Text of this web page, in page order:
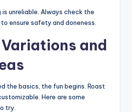
unreliable. Always check the
ensure safety and doneness.
and
the basics, the fun begins. Roast
Here are some
try.